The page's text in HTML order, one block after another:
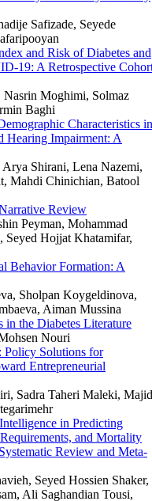
Safizade, Seyede
and Risk of Diabetes and
19: A Retrospective
Moghimi, Solmaz
Baghi
Characteristics in
Hearing Impairment: A
Shirani, Lena Nazemi,
Mahdi Chinichian, Batool
Review
Peyman, Mohammad
Seyed Hojjat Khatamifar,
Behavior Formation: A
Sholpan Koygeldinova,
Aiman Mussina
in the Diabetes Literature
Nouri
Policy Solutions for
Entrepreneurial
Sadra Taheri Maleki, Majid
in Predicting
and Mortality
Review and Meta-
Seyed Hossien Shaker,
Ali Saghandian Tousi,